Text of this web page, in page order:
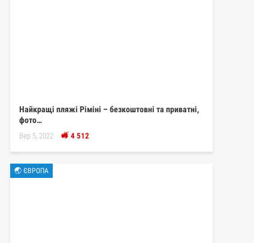
Найкращі пляжі Ріміні – безкоштовні та приватні,
фото…
Вер 5, 2022 4 512
🌏 ЄВРОПА